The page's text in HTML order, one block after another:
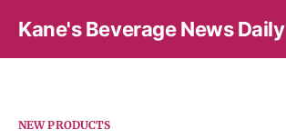
Kane's Beverage News Daily
NEW PRODUCTS